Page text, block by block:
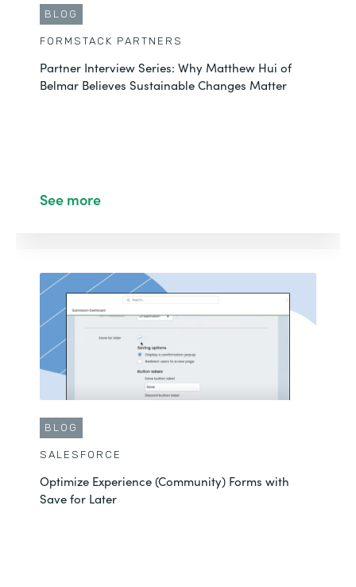
BLOG
FORMSTACK PARTNERS
Partner Interview Series: Why Matthew Hui of
Belmar Believes Sustainable Changes Matter
See more
BLOG
SALESFORCE
Optimize Experience (Community) Forms with
Save for Later